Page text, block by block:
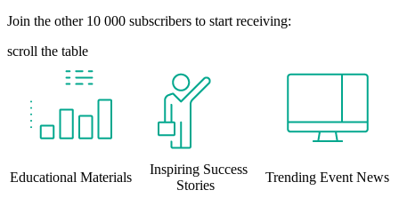
Join the other 10 000 subscribers to start receiving:
scroll the table
Educational Materials
Inspiring Success
Stories
Trending Event News